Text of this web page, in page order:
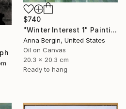
$740
"Winter Interest 1" Painting
Anna Bergin, United States
Oil on Canvas
20.3 x 20.3 cm
Ready to hang